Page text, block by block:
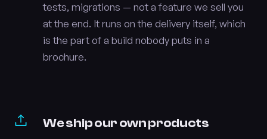
tests, migrations — not a feature we sell you
at the end. It runs on the delivery itself, which
is the part of a build nobody puts in a
brochure.
We ship our own products